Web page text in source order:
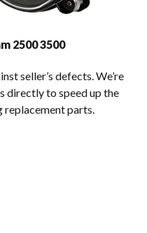
2500 3500
seller’s defects. We’re
directly to speed up the
replacement parts.